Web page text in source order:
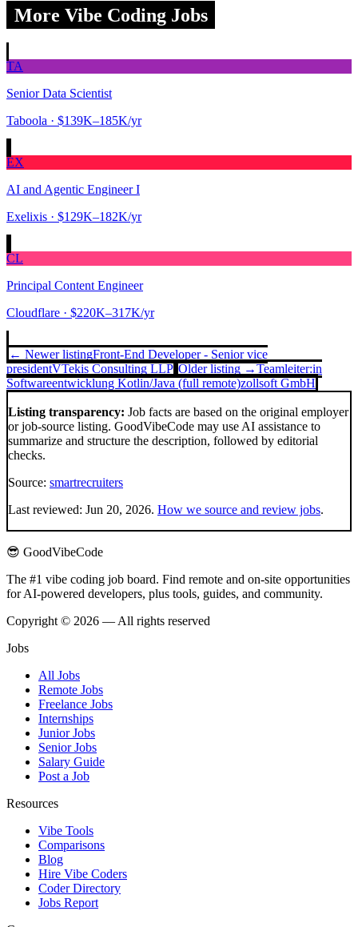
More Vibe Coding Jobs
TA
Senior Data Scientist
Taboola · $139K–185K/yr
EX
AI and Agentic Engineer I
Exelixis · $129K–182K/yr
CL
Principal Content Engineer
Cloudflare · $220K–317K/yr
← Newer listingFront-End Developer - Senior vice
presidentVTekis Consulting LLP Older listing →Teamleiter:in
Softwareentwicklung Kotlin/Java (full remote)zollsoft GmbH
Listing transparency: Job facts are based on the original employer
or job-source listing. GoodVibeCode may use AI assistance to
summarize and structure the description, followed by editorial
checks.
Source: smartrecruiters
Last reviewed: Jun 20, 2026. How we source and review jobs.
😎 GoodVibeCode
The #1 vibe coding job board. Find remote and on-site opportunities
for AI-powered developers, plus tools, guides, and community.
Copyright © 2026 — All rights reserved
Jobs
All Jobs
Remote Jobs
Freelance Jobs
Internships
Junior Jobs
Senior Jobs
Salary Guide
Post a Job
Resources
Vibe Tools
Comparisons
Blog
Hire Vibe Coders
Coder Directory
Jobs Report